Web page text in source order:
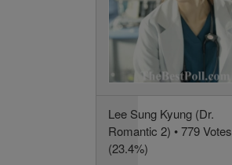
Lee Sung Kyung (Dr.
Romantic 2) • 779 Votes
(23.4%)